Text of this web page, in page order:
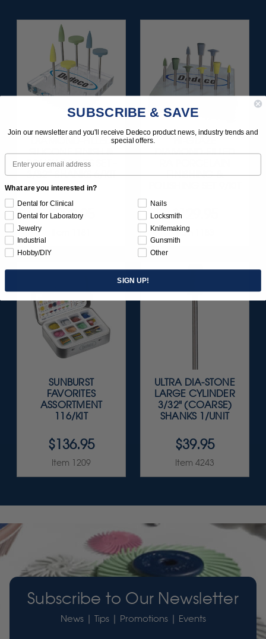
DIAMOND-FILLED
SILICONE FINISH &
POLISH POINTS SET -
3/32” SHANKS 6/KIT
$209.95
DIAMOND-FILLED
FINISHING &
$129.95
Item 1183
SUNBURST
FAVORITES
ASSORTMENT
116/KIT
$136.95
Item 1209
ULTRA DIA-STONE
LARGE CYLINDER
3/32" (COARSE)
SHANKS 1/UNIT
$39.95
Item 4243
Subscribe to Our Newsletter
News | Tips | Promotions | Events
SUBSCRIBE & SAVE
Join our newsletter and you'll receive Dedeco product news, industry trends and
special offers.
Email
What are you interested in?
Dental for Clinical
Dental for Laboratory
Jewelry
Industrial
Hobby/DIY
Nails
Locksmith
Knifemaking
Gunsmith
Other
SIGN UP!